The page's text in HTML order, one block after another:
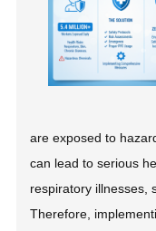
are exposed to
can lead to serious
respiratory illnesses,
Therefore,